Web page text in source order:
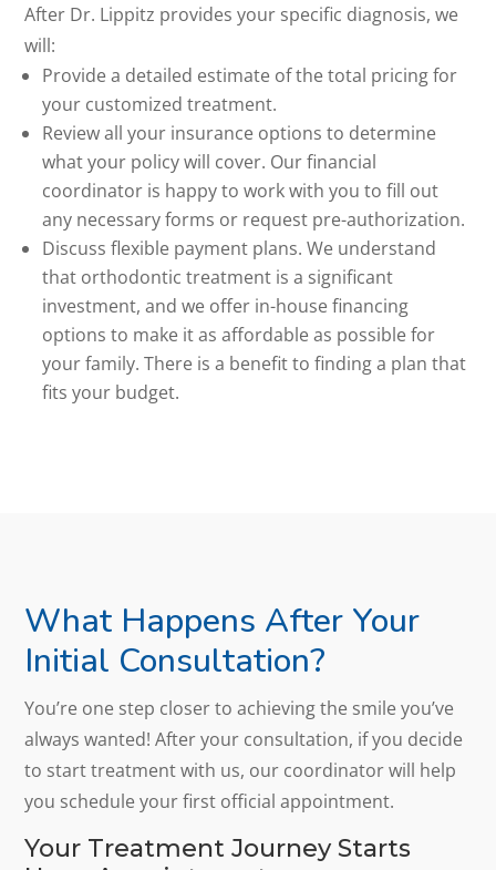
After Dr. Lippitz provides your specific diagnosis, we
will:
Provide a detailed estimate of the total pricing for
your customized treatment.
Review all your insurance options to determine
what your policy will cover. Our financial
coordinator is happy to work with you to fill out
any necessary forms or request pre-authorization.
Discuss flexible payment plans. We understand
that orthodontic treatment is a significant
investment, and we offer in-house financing
options to make it as affordable as possible for
your family. There is a benefit to finding a plan that
fits your budget.
What Happens After Your
Initial Consultation?
You’re one step closer to achieving the smile you’ve
always wanted! After your consultation, if you decide
to start treatment with us, our coordinator will help
you schedule your first official appointment.
Your Treatment Journey Starts